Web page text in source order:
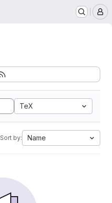
TeX
Sort by: Name